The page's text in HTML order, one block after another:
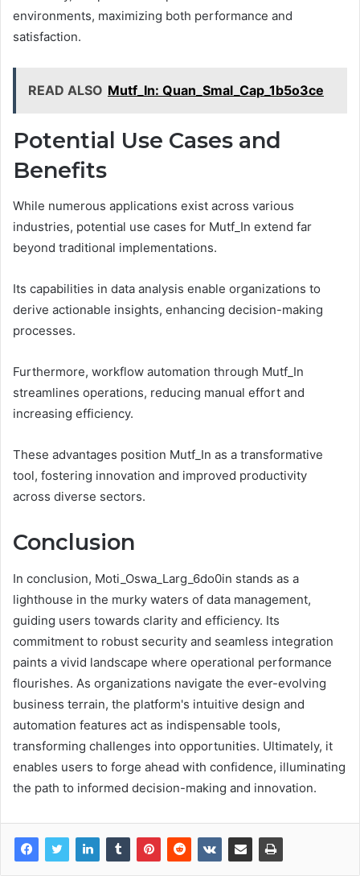
environments, maximizing both performance and
satisfaction.
READ ALSO Mutf_In: Quan_Smal_Cap_1b5o3ce
Potential Use Cases and
Benefits
While numerous applications exist across various
industries, potential use cases for Mutf_In extend far
beyond traditional implementations.
Its capabilities in data analysis enable organizations to
derive actionable insights, enhancing decision-making
processes.
Furthermore, workflow automation through Mutf_In
streamlines operations, reducing manual effort and
increasing efficiency.
These advantages position Mutf_In as a transformative
tool, fostering innovation and improved productivity
across diverse sectors.
Conclusion
In conclusion, Moti_Oswa_Larg_6do0in stands as a
lighthouse in the murky waters of data management,
guiding users towards clarity and efficiency. Its
commitment to robust security and seamless integration
paints a vivid landscape where operational performance
flourishes. As organizations navigate the ever-evolving
business terrain, the platform's intuitive design and
automation features act as indispensable tools,
transforming challenges into opportunities. Ultimately, it
enables users to forge ahead with confidence, illuminating
the path to informed decision-making and innovation.